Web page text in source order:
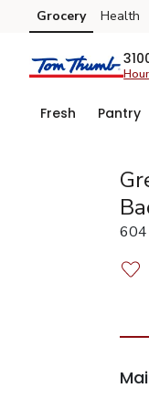
Skip to search
Skip to main content
Skip to cookie settings
Skip to chat
Grocery Health
Fresh Pantry
604